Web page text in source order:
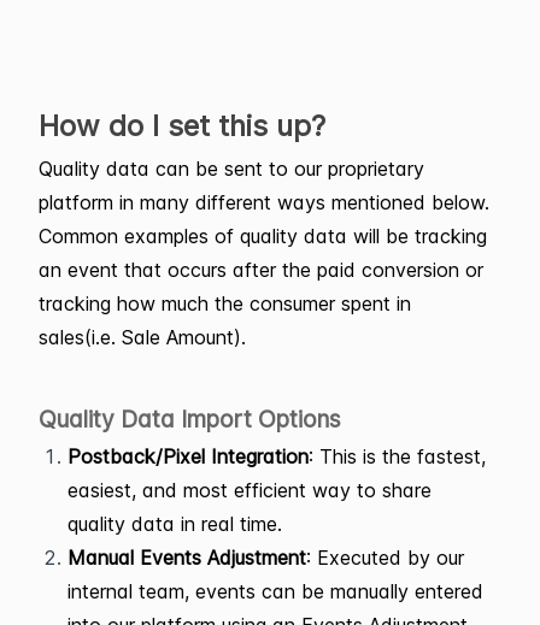
How do I set this up?
Quality data can be sent to our proprietary
platform in many different ways mentioned below.
Common examples of quality data will be tracking
an event that occurs after the paid conversion or
tracking how much the consumer spent in
sales(i.e. Sale Amount).
Quality Data Import Options
Postback/Pixel Integration: This is the fastest,
easiest, and most efficient way to share
quality data in real time.
Manual Events Adjustment: Executed by our
internal team, events can be manually entered